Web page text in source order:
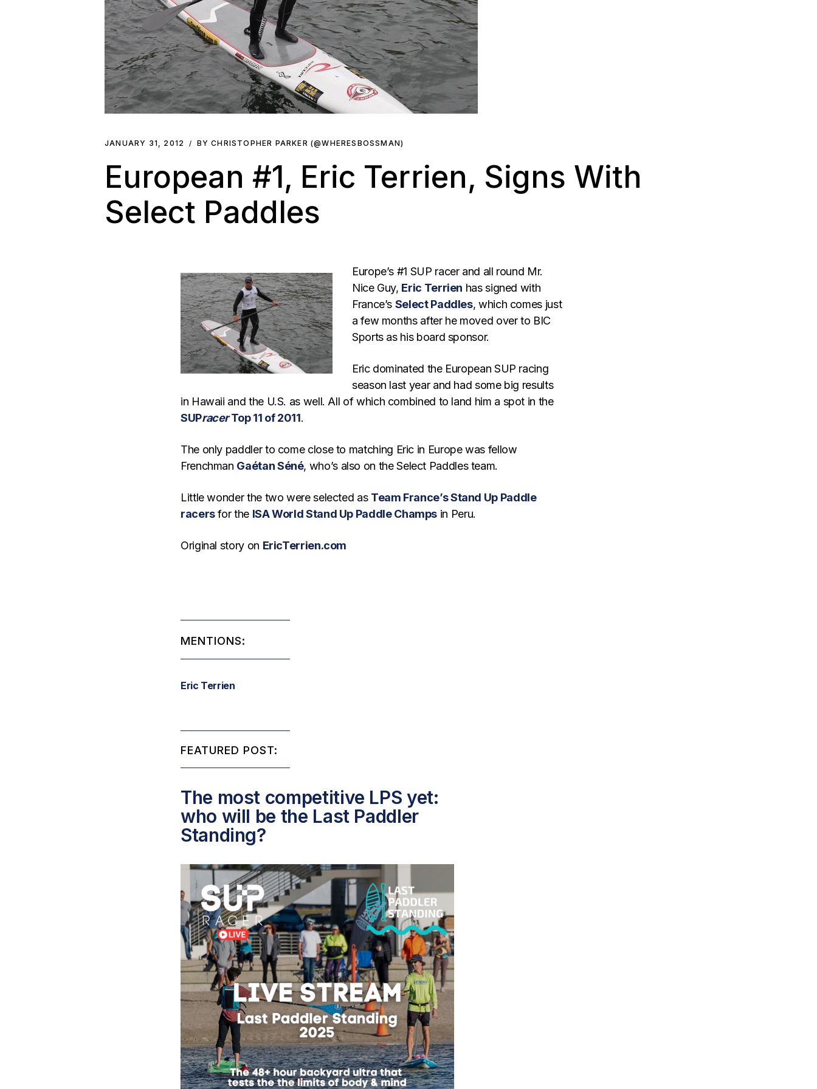
JANUARY 31, 2012 BY CHRISTOPHER PARKER (@WHERESBOSSMAN)
European #1, Eric Terrien, Signs With
Select Paddles
Europe’s #1 SUP racer and all round Mr.
Nice Guy, Eric Terrien has signed with
France’s Select Paddles, which comes just
a few months after he moved over to BIC
Sports as his board sponsor.
Eric dominated the European SUP racing
season last year and had some big results
in Hawaii and the U.S. as well. All of which combined to land him a spot in the
SUPracerTop 11 of 2011.
The only paddler to come close to matching Eric in Europe was fellow
Frenchman Gaétan Séné, who’s also on the Select Paddles team.
Little wonder the two were selected as Team France’s Stand Up Paddle
racersfor the ISA World Stand Up Paddle Champs in Peru.
Original story on EricTerrien.com
MENTIONS:
Eric Terrien
FEATURED POST:
The most competitive LPS yet:
who will be the Last Paddler
Standing?